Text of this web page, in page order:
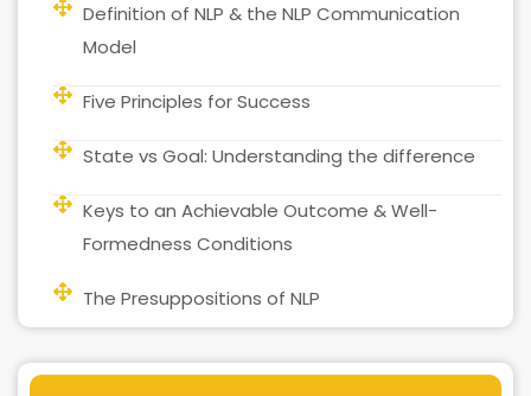
Definition of NLP & the NLP Communication
Model
Five Principles for Success
State vs Goal: Understanding the difference
Keys to an Achievable Outcome & Well-
Formedness Conditions
The Presuppositions of NLP